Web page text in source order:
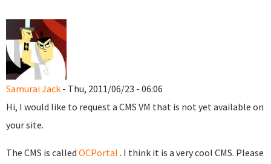
Samurai Jack - Thu, 2011/06/23 - 06:06
Hi, I would like to request a CMS VM that is not yet available on
your site.
The CMS is called OCPortal . I think it is a very cool CMS. Please